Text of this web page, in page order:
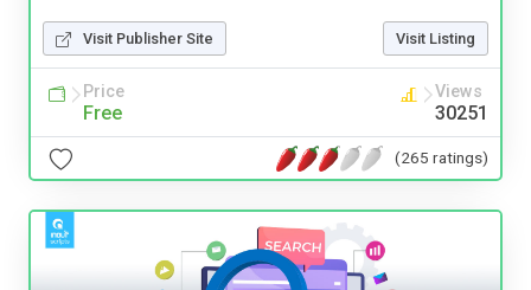
Visit Publisher Site Visit Listing
Price
Free
Views
30251
(265 ratings)